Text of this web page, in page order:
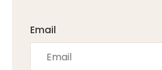
Email